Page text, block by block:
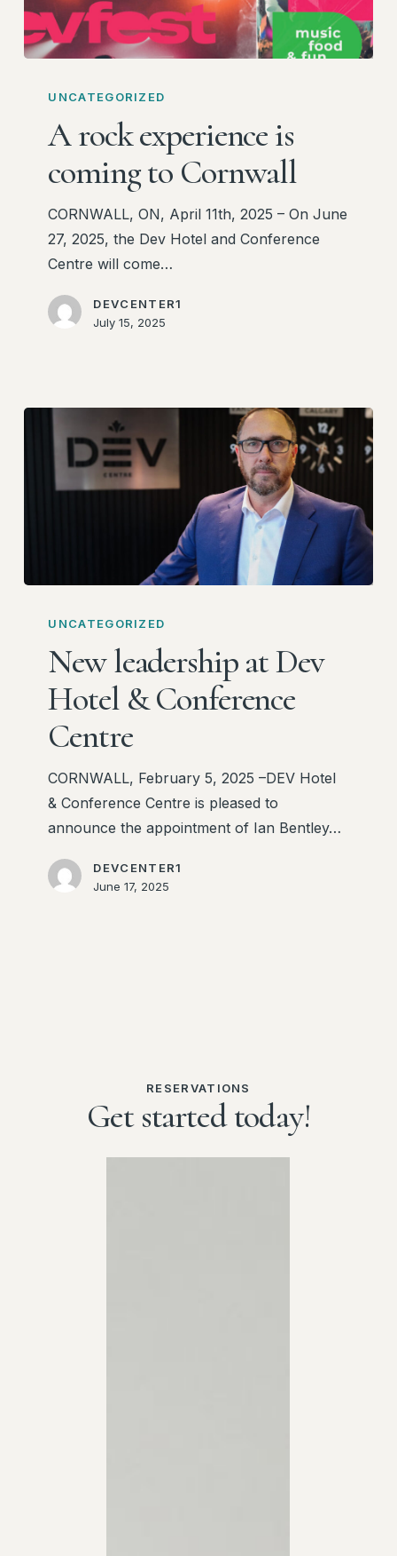
rock
experience
coming
Cornwall
UNCATEGORIZED
A rock experience is
coming to Cornwall
CORNWALL, ON, April 11th, 2025 – On June
27, 2025, the Dev Hotel and Conference
Centre will come…
DEVCENTER1
July 15, 2025
leadership
Dev
Hotel
Conference
Centre
UNCATEGORIZED
New leadership at Dev
Hotel & Conference
Centre
CORNWALL, February 5, 2025 –DEV Hotel
& Conference Centre is pleased to
announce the appointment of Ian Bentley…
DEVCENTER1
June 17, 2025
RESERVATIONS
Get started today!